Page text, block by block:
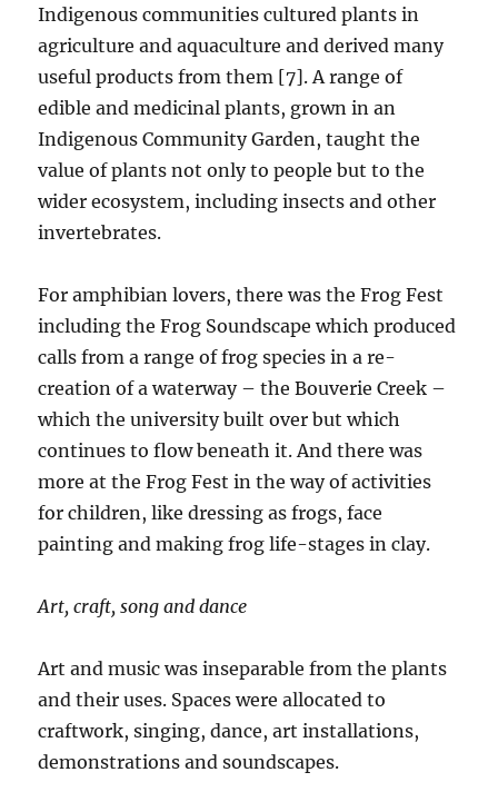
Indigenous communities cultured plants in
agriculture and aquaculture and derived many
useful products from them [7]. A range of
edible and medicinal plants, grown in an
Indigenous Community Garden, taught the
value of plants not only to people but to the
wider ecosystem, including insects and other
invertebrates.
For amphibian lovers, there was the Frog Fest
including the Frog Soundscape which produced
calls from a range of frog species in a re-
creation of a waterway – the Bouverie Creek –
which the university built over but which
continues to flow beneath it. And there was
more at the Frog Fest in the way of activities
for children, like dressing as frogs, face
painting and making frog life-stages in clay.
Art, craft, song and dance
Art and music was inseparable from the plants
and their uses. Spaces were allocated to
craftwork, singing, dance, art installations,
demonstrations and soundscapes.